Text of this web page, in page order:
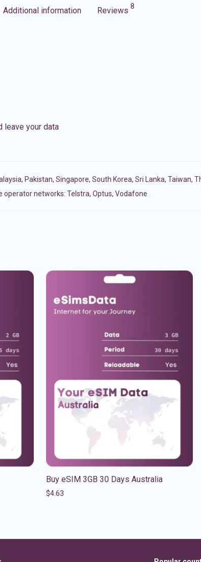
Additional information Reviews 8
leave your data
, Pakistan, Singapore, South Korea, Sri Lanka, Taiwan,
operator networks: Telstra, Optus, Vodafone
Buy eSIM 3GB 30 Days Australia
$4.63